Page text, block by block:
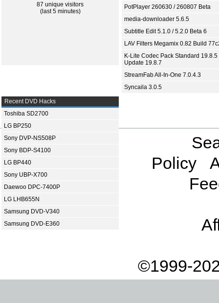
87 unique visitors
(last 5 minutes)
PotPlayer 260630 / 260807 Beta
media-downloader 5.6.5
Subtitle Edit 5.1.0 / 5.2.0 Beta 6
LAV Filters Megamix 0.82 Build
K-Lite Codec Pack Standard 19.8.5
Update 19.8.7
StreamFab All-In-One 7.0.4.3
Syncaila 3.0.5
Recent DVD Hacks
Toshiba SD2700
LG BP250
Sony DVP-NS508P
Sony BDP-S4100
LG BP440
Sony UBP-X700
Daewoo DPC-7400P
LG LHB655N
Samsung DVD-V340
Samsung DVD-E360
Policy
©1999-